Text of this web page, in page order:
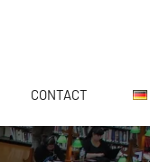
CONTACT